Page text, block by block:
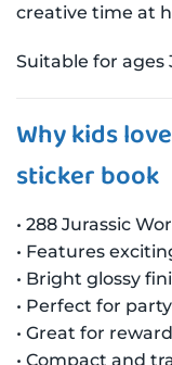
creative time at
Suitable for ages
Why kids
sticker book
• 288 Jurassic
• Features
• Bright glossy
• Perfect for
• Great for
• Compact and